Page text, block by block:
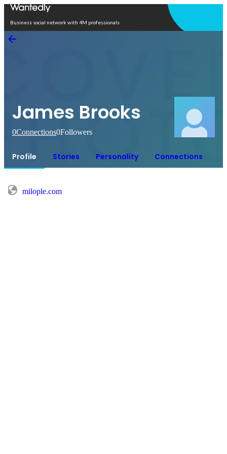
Business social network with 4M professionals
James Brooks
0Connections0Followers
Profile Stories Personality Connections
milople.com